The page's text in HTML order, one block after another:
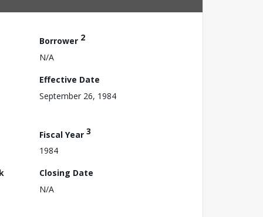
Borrower 2
N/A
Effective Date
September 26, 1984
Fiscal Year 3
1984
Closing Date
N/A